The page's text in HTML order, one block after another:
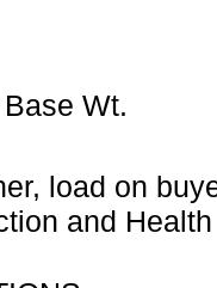
Wt.
load on
and